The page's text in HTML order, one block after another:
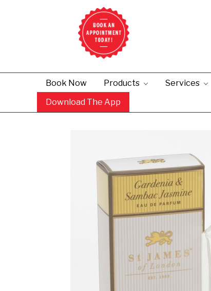
Book Now Products Services
Download The App